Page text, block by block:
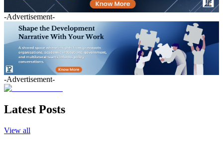
-Advertisement-
-Advertisement-
Latest Posts
View all